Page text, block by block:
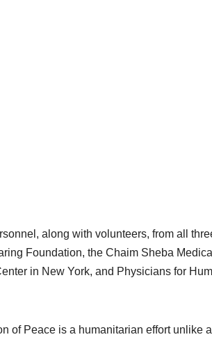
along with volunteers, from all
Foundation, the Chaim Sheba
in New York, and Physicians for
of Peace is a humanitarian effort unlike